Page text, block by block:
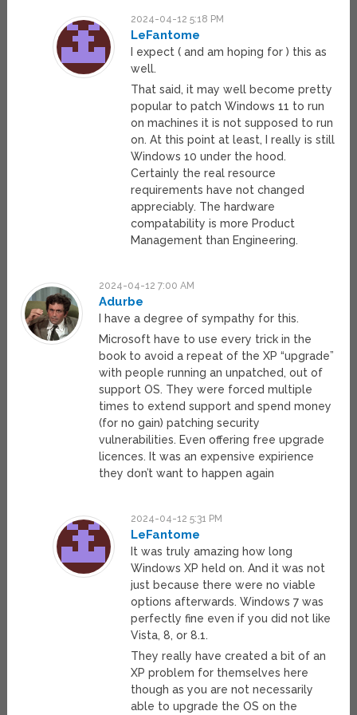
2024-04-12 5:18 PM
LeFantome
I expect ( and am hoping for ) this as
well.
That said, it may well become pretty
popular to patch Windows 11 to run
on machines it is not supposed to run
on. At this point at least, I really is still
Windows 10 under the hood.
Certainly the real resource
requirements have not changed
appreciably. The hardware
compatability is more Product
Management than Engineering.
2024-04-12 7:00 AM
Adurbe
I have a degree of sympathy for this.
Microsoft have to use every trick in the
book to avoid a repeat of the XP “upgrade”
with people running an unpatched, out of
support OS. They were forced multiple
times to extend support and spend money
(for no gain) patching security
vulnerabilities. Even offering free upgrade
licences. It was an expensive expirience
they don’t want to happen again
2024-04-12 5:31 PM
LeFantome
It was truly amazing how long
Windows XP held on. And it was not
just because there were no viable
options afterwards. Windows 7 was
perfectly fine even if you did not like
Vista, 8, or 8.1.
They really have created a bit of an
XP problem for themselves here
though as you are not necessarily
able to upgrade the OS on the